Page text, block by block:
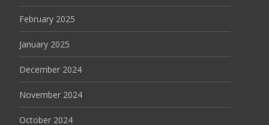
February 2025
January 2025
December 2024
November 2024
October 2024